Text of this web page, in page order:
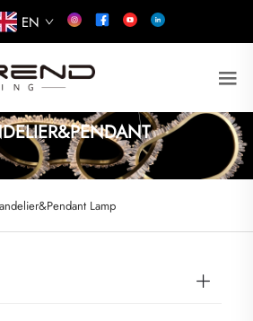
EN
Lamp